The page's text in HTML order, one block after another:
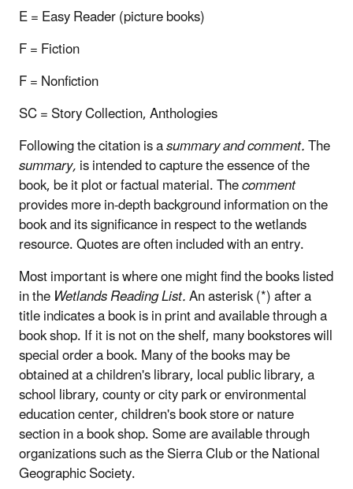
E = Easy Reader (picture books)
F = Fiction
F = Nonfiction
SC = Story Collection, Anthologies
Following the citation is asummary and comment.The
summary,is intended to capture the essence of the
book, be it plot or factual material. Thecomment
provides more in-depth background information on the
book and its significance in respect to the wetlands
resource. Quotes are often included with an entry.
Most important is where one might find the books listed
in theWetlands Reading List.An asterisk (*) after a
title indicates a book is in print and available through a
book shop. If it is not on the shelf, many bookstores will
special order a book. Many of the books may be
obtained at a children's library, local public library, a
school library, county or city park or environmental
education center, children's book store or nature
section in a book shop. Some are available through
organizations such as the Sierra Club or the National
Geographic Society.